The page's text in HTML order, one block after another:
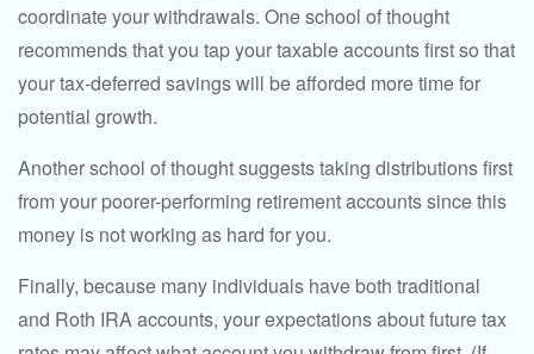
coordinate your withdrawals. One school of thought
recommends that you tap your taxable accounts first so that
your tax-deferred savings will be afforded more time for
potential growth.
Another school of thought suggests taking distributions first
from your poorer-performing retirement accounts since this
money is not working as hard for you.
Finally, because many individuals have both traditional
and Roth IRA accounts, your expectations about future tax